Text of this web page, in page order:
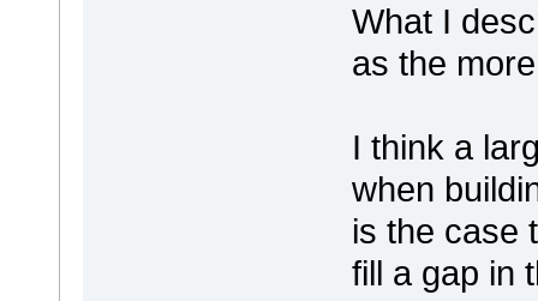
What I
as the
I think a
when
is the case
fill a gap in